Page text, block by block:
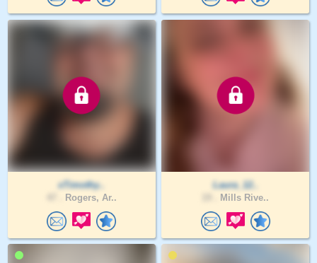
xTimothy..
Rogers, Ar..
Laura_12..
Mills Rive..